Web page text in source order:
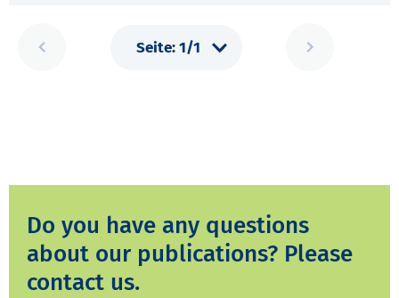
Do you have any questions
about our publications? Please
contact us.